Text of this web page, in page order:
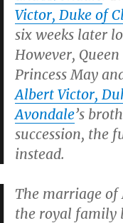
Victor, Duke of
six weeks later
However,
Princess May
Albert Victor,
Avondale’s
succession, the
instead.
The marriage
the royal family